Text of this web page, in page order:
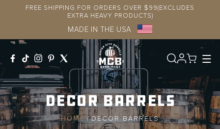
Skip to
FREE SHIPPING FOR ORDERS OVER $99(EXCLUDES
EXTRA HEAVY PRODUCTS)
MADE IN THE USA
Log
Decor Barrels
HOME / DECOR BARRELS